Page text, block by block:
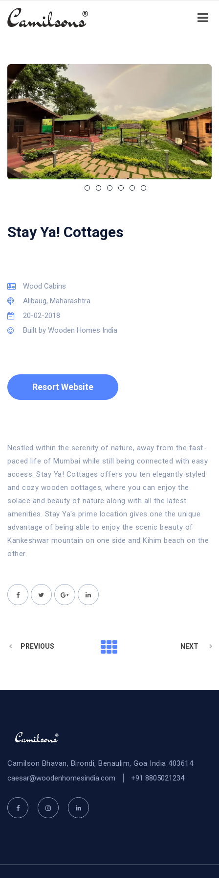
Stay Ya! Cottages
Wood Cabins
Alibaug, Maharashtra
20-02-2018
Built by Wooden Homes India
Resort Website
Nestled within the serenity of nature, away from the fast-
paced life of Mumbai while still being connected with easy
access. Stay Ya! Cottages offers you ten elegantly styled
and cozy wooden cottages, where you can enjoy the
solace and beauty of nature along with all the latest
amenities. Stay Ya's prime location gives one the unique
advantage of being able to enjoy the scenic beauty of
Kankeshwar mountain on one side and Kihim beach on the
other.
PREVIOUS NEXT
Camilson Bhavan, Birondi, Benaulim, Goa India 403614
caesar@woodenhomesindia.com
+91 8805021234